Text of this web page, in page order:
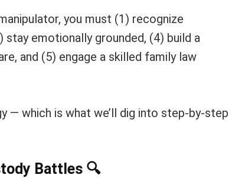
you must (1) recognize
emotionally grounded, (4) build a
and (5) engage a skilled family law
— which is what we’ll dig into step-by-step
Battles 🔍